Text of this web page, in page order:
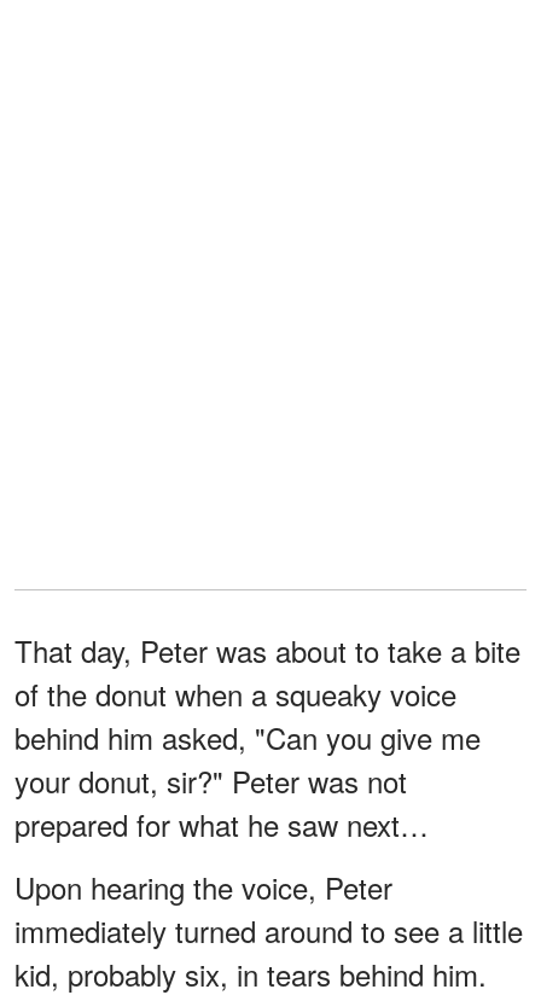
That day, Peter was about to take a bite
of the donut when a squeaky voice
behind him asked, "Can you give me
your donut, sir?" Peter was not
prepared for what he saw next…
Upon hearing the voice, Peter
immediately turned around to see a little
kid, probably six, in tears behind him.